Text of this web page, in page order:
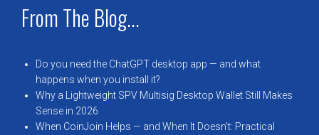
From The Blog...
Do you need the ChatGPT desktop app — and what
happens when you install it?
Why a Lightweight SPV Multisig Desktop Wallet Still Makes
Sense in 2026
When CoinJoin Helps — and When It Doesn’t: Practical